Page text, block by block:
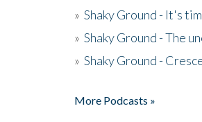
» Shaky Ground - It's
» Shaky Ground - The
» Shaky Ground -
More Podcasts »